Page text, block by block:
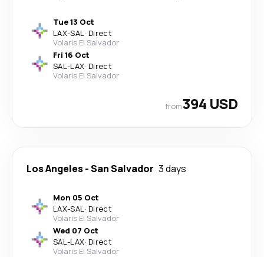
Tue 13 Oct
LAX-SAL· Direct
Volaris El Salvador
Fri 16 Oct
SAL-LAX· Direct
Volaris El Salvador
from394 USD
Los Angeles-San Salvador 3 days
Mon 05 Oct
LAX-SAL· Direct
Volaris El Salvador
Wed 07 Oct
SAL-LAX· Direct
Volaris El Salvador